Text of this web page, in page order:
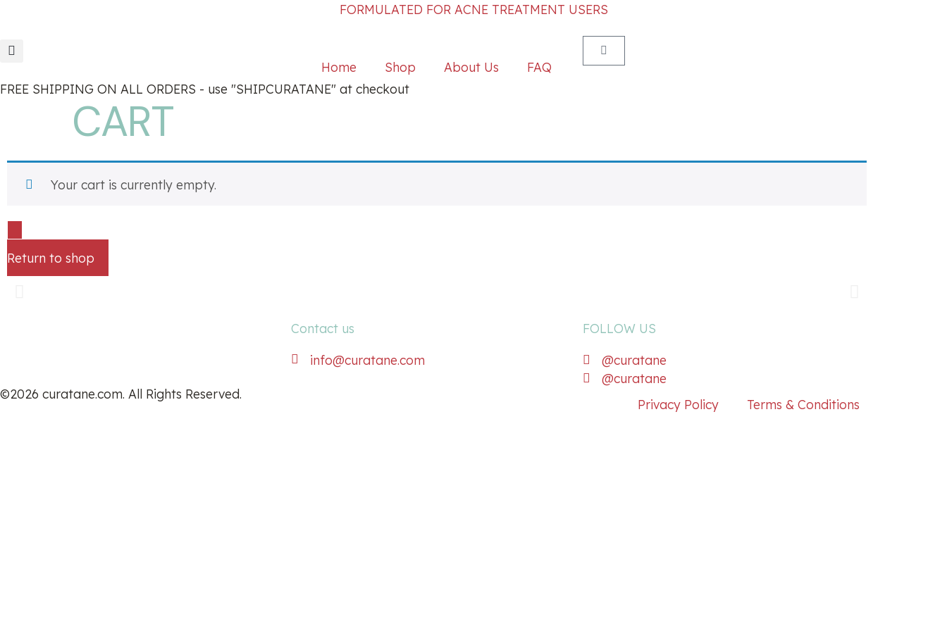
FORMULATED FOR ACNE TREATMENT USERS
Home Shop About Us
FAQ
FREE SHIPPING ON ALL ORDERS - use "SHIPCURATANE" at checkout
CART
Your cart is currently empty.
Return to shop
Contact us
info@curatane.com
FOLLOW US
@curatane
@curatane
©2026 curatane.com. All Rights Reserved.
Privacy Policy Terms & Conditions